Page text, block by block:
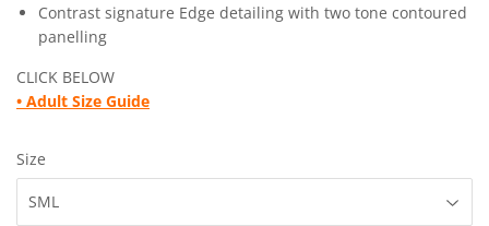
Contrast signature Edge detailing with two tone contoured
panelling
CLICK BELOW
• Adult Size Guide
Size